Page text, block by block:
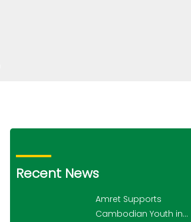
Recent News
Amret Supports
Cambodian Youth in